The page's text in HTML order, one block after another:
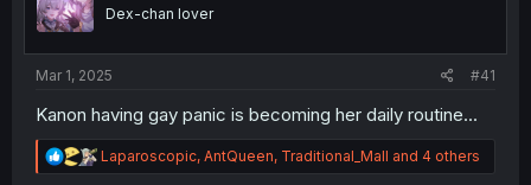
s
t
e
r
Dex-chan lover
Mar 1, 2025 #41
Kanon having gay panic is becoming her daily routine...
R
e
Laparoscopic, AntQueen, Traditional_Mall and 4 others